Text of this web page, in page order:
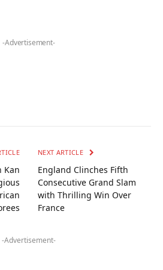
-Advertisement-
Kan
NEXT ARTICLE
England Clinches Fifth
Consecutive Grand Slam
with Thrilling Win Over
France
-Advertisement-